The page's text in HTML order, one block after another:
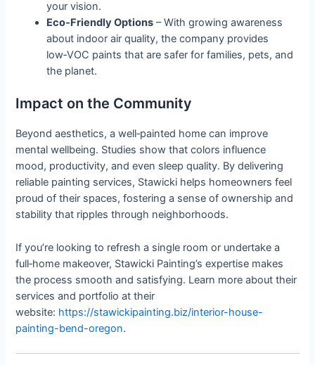
your vision.
Eco‑Friendly Options – With growing awareness
about indoor air quality, the company provides
low‑VOC paints that are safer for families, pets, and
the planet.
Impact on the Community
Beyond aesthetics, a well‑painted home can improve
mental wellbeing. Studies show that colors influence
mood, productivity, and even sleep quality. By delivering
reliable painting services, Stawicki helps homeowners feel
proud of their spaces, fostering a sense of ownership and
stability that ripples through neighborhoods.
If you’re looking to refresh a single room or undertake a
full‑home makeover, Stawicki Painting’s expertise makes
the process smooth and satisfying. Learn more about their
services and portfolio at their
website: https://stawickipainting.biz/interior-house-
painting-bend-oregon.